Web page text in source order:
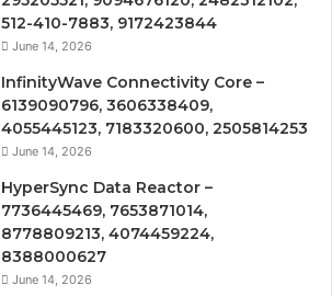
512-410-7883, 9172423844
June 14, 2026
InfinityWave Connectivity Core –
6139090796, 3606338409,
4055445123, 7183320600, 2505814253
June 14, 2026
HyperSync Data Reactor –
7736445469, 7653871014,
8778809213, 4074459224,
8388000627
June 14, 2026